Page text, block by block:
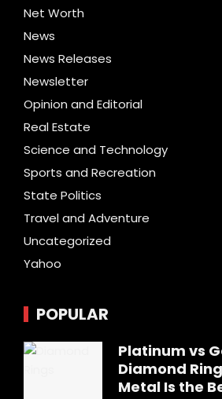
Net Worth
News
News Releases
Newsletter
Opinion and Editorial
Real Estate
Science and Technology
Sports and Recreation
State Politics
Travel and Adventure
Uncategorized
Yahoo
POPULAR
Platinum vs
Diamond
Metal Is the